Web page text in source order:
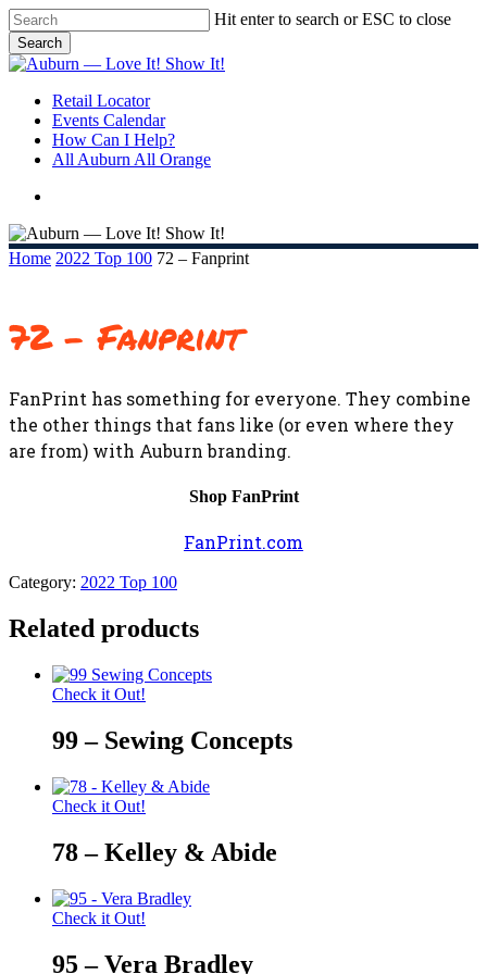
Skip
to
main
content
Hit enter to search or ESC to close
Search
Close
search
Menu
Retail Locator
Events Calendar
How Can I Help?
All Auburn All Orange
Home 2022 Top 100 72 – Fanprint
72 – Fanprint
FanPrint has something for everyone. They combine
the other things that fans like (or even where they
are from) with Auburn branding.
Shop FanPrint
FanPrint.com
Category: 2022 Top 100
Related products
Check it Out!
99 – Sewing Concepts
Check it Out!
78 – Kelley & Abide
Check it Out!
95 – Vera Bradley